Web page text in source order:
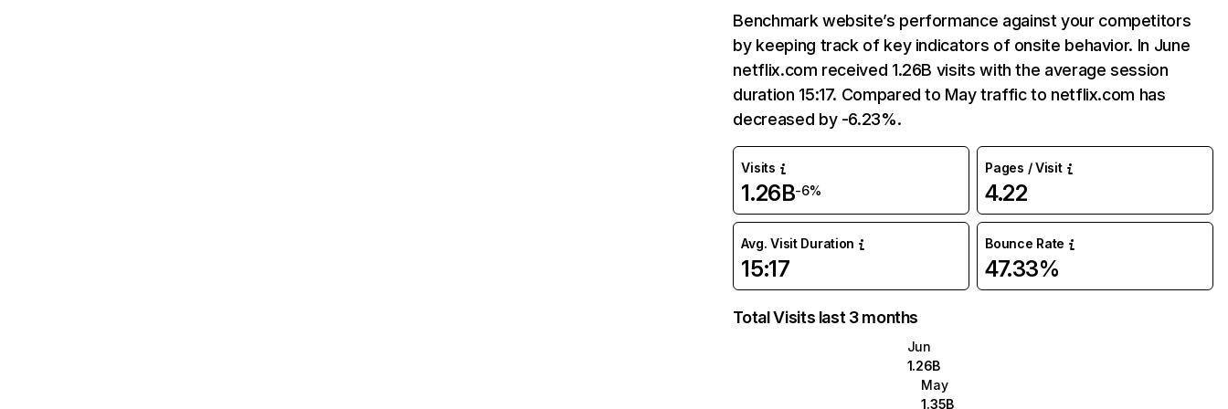
Benchmark website’s performance against your competitors
by keeping track of key indicators of onsite behavior. In June
netflix.com received 1.26B visits with the average session
duration 15:17. Compared to May traffic to netflix.com has
decreased by -6.23%.
Visits
1.26B-6%
Pages / Visit
4.22
Avg. Visit Duration
15:17
Bounce Rate
47.33%
Total Visits last 3 months
Jun
1.26B
May
1.35B